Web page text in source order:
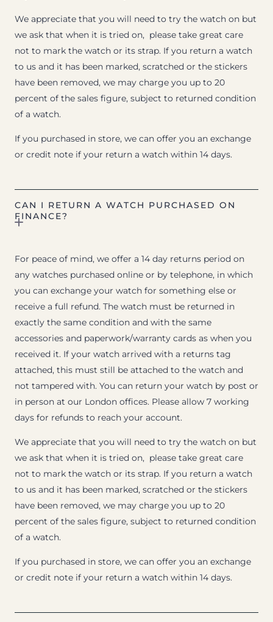
We appreciate that you will need to try the watch on but
we ask that when it is tried on, please take great care
not to mark the watch or its strap. If you return a watch
to us and it has been marked, scratched or the stickers
have been removed, we may charge you up to 20
percent of the sales figure, subject to returned condition
of a watch.
If you purchased in store, we can offer you an exchange
or credit note if your return a watch within 14 days.
CAN I RETURN A WATCH PURCHASED ON
FINANCE?
For peace of mind, we offer a 14 day returns period on
any watches purchased online or by telephone, in which
you can exchange your watch for something else or
receive a full refund. The watch must be returned in
exactly the same condition and with the same
accessories and paperwork/warranty cards as when you
received it. If your watch arrived with a returns tag
attached, this must still be attached to the watch and
not tampered with. You can return your watch by post or
in person at our London offices. Please allow 7 working
days for refunds to reach your account.
We appreciate that you will need to try the watch on but
we ask that when it is tried on, please take great care
not to mark the watch or its strap. If you return a watch
to us and it has been marked, scratched or the stickers
have been removed, we may charge you up to 20
percent of the sales figure, subject to returned condition
of a watch.
If you purchased in store, we can offer you an exchange
or credit note if your return a watch within 14 days.